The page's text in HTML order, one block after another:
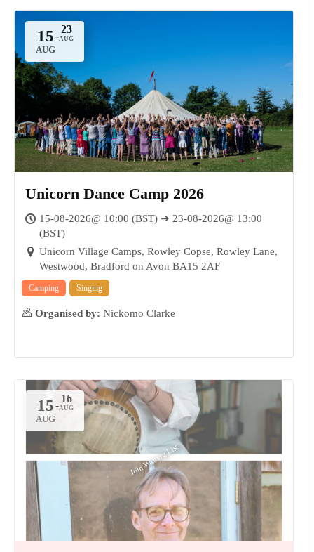
17
AUG
15
AUG
-
Unicorn Dance Camp 2026
15-08-2026@ 10:00 (BST) ➔ 23-08-2026@ 13:00
(BST)
Unicorn Village Camps, Rowley Copse, Rowley Lane,
Westwood, Bradford on Avon BA15 2AF
Camping Singing
Organised by: Nickomo Clarke
Join Waiting List
15
AUG
-